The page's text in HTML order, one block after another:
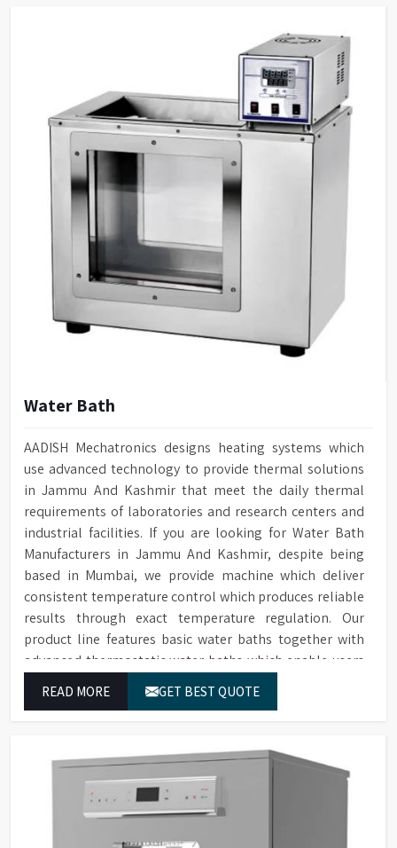
Water Bath
AADISH Mechatronics designs heating systems which
use advanced technology to provide thermal solutions
in Jammu And Kashmir that meet the daily thermal
requirements of laboratories and research centers and
industrial facilities. If you are looking for Water Bath
Manufacturers in Jammu And Kashmir, despite being
based in Mumbai, we provide machine which deliver
consistent temperature control which produces reliable
results through exact temperature regulation. Our
product line features basic water baths together with
advanced thermostatic water baths which enable users
control while they operate at maximum efficiency for
READ MORE GET BEST QUOTE